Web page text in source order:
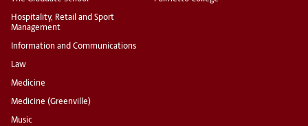
Hospitality, Retail and Sport
Management
Information and Communications
Law
Medicine
Medicine (Greenville)
Music